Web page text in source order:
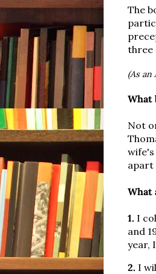
The
three
(As
What
Not
apart
What
1. I
and
year,
2. I